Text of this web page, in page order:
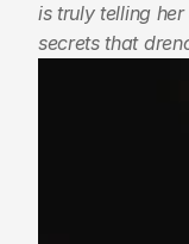
is truly telling
secrets that